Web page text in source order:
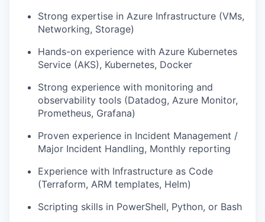
Strong expertise in Azure Infrastructure (VMs,
Networking, Storage)
Hands-on experience with Azure Kubernetes
Service (AKS), Kubernetes, Docker
Strong experience with monitoring and
observability tools (Datadog, Azure Monitor,
Prometheus, Grafana)
Proven experience in Incident Management /
Major Incident Handling, Monthly reporting
Experience with Infrastructure as Code
(Terraform, ARM templates, Helm)
Scripting skills in PowerShell, Python, or Bash